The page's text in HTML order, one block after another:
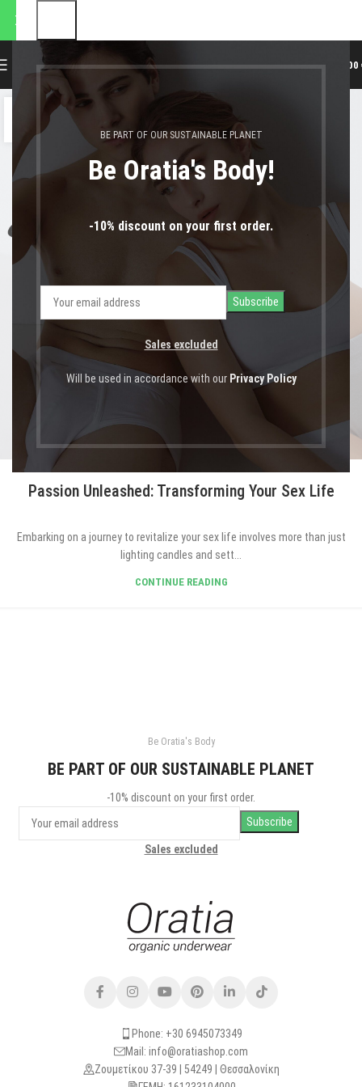
BE PART OF OUR SUSTAINABLE PLANET
Be Oratia's Body!
-10% discount on your first order.
Sales excluded
Will be used in accordance with our Privacy Policy
MENU 0,00
BLOG EN
Passion Unleashed: Transforming Your Sex Life
Embarking on a journey to revitalize your sex life involves more than just
lighting candles and sett...
CONTINUE READING
Be Oratia's Body
BE PART OF OUR SUSTAINABLE PLANET
-10% discount on your first order.
Sales excluded
Phone: +30 6945073349
Mail: info@oratiashop.com
Ζουμετίκου 37-39 | 54249 | Θεσσαλονίκη
θα